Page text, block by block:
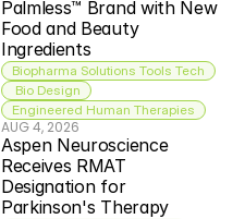
Palmless™ Brand with New
Food and Beauty
Ingredients
Biopharma Solutions Tools Tech
Bio Design
Engineered Human Therapies
AUG 4, 2026
Aspen Neuroscience
Receives RMAT
Designation for
Parkinson's Therapy